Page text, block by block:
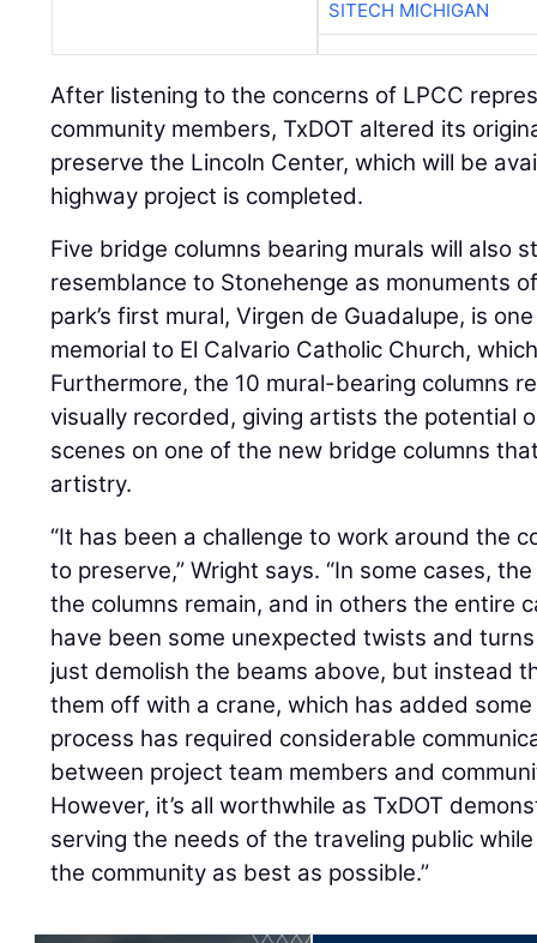
SITECH MICHIGAN
After listening to the concerns of LPCC
community members, TxDOT altered its
preserve the Lincoln Center, which will be
highway project is completed.
Five bridge columns bearing murals will also
resemblance to Stonehenge as monuments
park’s first mural, Virgen de Guadalupe, is
memorial to El Calvario Catholic Church,
Furthermore, the 10 mural-bearing columns
visually recorded, giving artists the potential
scenes on one of the new bridge columns
artistry.
“It has been a challenge to work around the
to preserve,” Wright says. “In some cases,
the columns remain, and in others the entire
have been some unexpected twists and
just demolish the beams above, but instead
them off with a crane, which has added
process has required considerable
between project team members and
However, it’s all worthwhile as TxDOT
serving the needs of the traveling public
the community as best as possible.”